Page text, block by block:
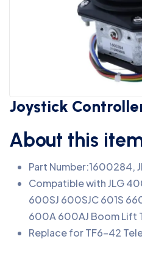
Joystick
About this
Part Number:1600284,
Compatible with JLG
600SJ 600SJC 601S
600A 600AJ Boom Lift
Replace for TF6-42